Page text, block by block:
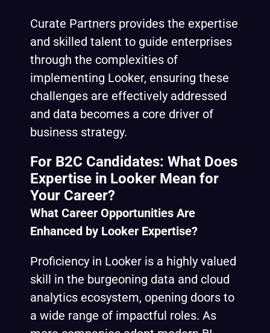
Curate Partners provides the expertise
and skilled talent to guide enterprises
through the complexities of
implementing Looker, ensuring these
challenges are effectively addressed
and data becomes a core driver of
business strategy.
For B2C Candidates: What Does
Expertise in Looker Mean for
Your Career?
What Career Opportunities Are
Enhanced by Looker Expertise?
Proficiency in Looker is a highly valued
skill in the burgeoning data and cloud
analytics ecosystem, opening doors to
a wide range of impactful roles. As